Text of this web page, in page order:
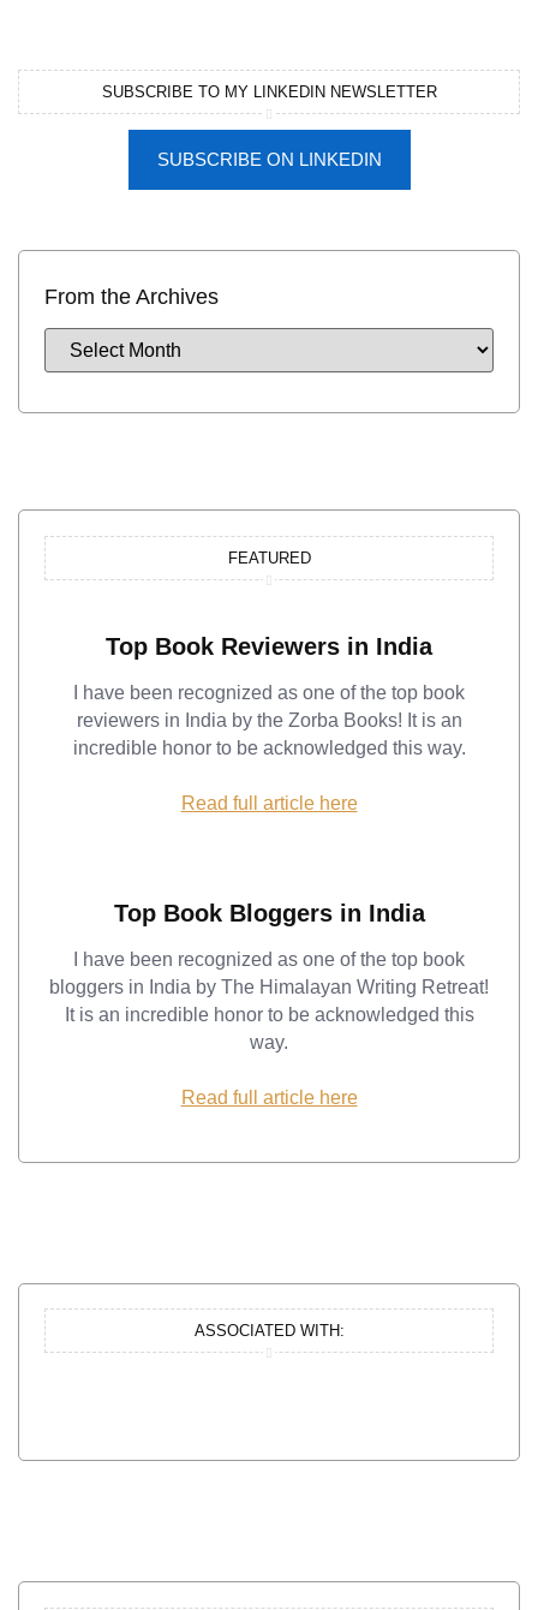
SUBSCRIBE TO MY LINKEDIN NEWSLETTER
SUBSCRIBE ON LINKEDIN
From the Archives
FEATURED
Top Book Reviewers in India
I have been recognized as one of the top book
reviewers in India by the Zorba Books! It is an
incredible honor to be acknowledged this way.
Read full article here
Top Book Bloggers in India
I have been recognized as one of the top book
bloggers in India by The Himalayan Writing Retreat!
It is an incredible honor to be acknowledged this
way.
Read full article here
ASSOCIATED WITH: